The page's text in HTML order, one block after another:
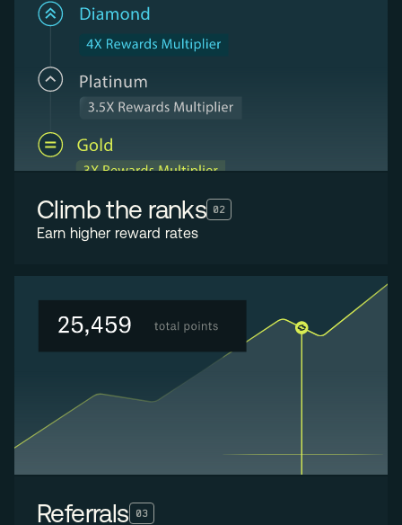
Climb the ranks 02
Earn higher reward rates
Referrals 03